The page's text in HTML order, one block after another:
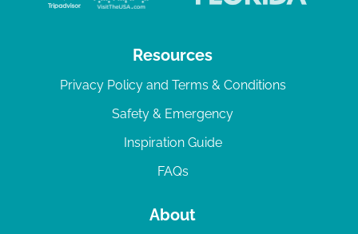
Resources
Privacy Policy and Terms & Conditions
Safety & Emergency
Inspiration Guide
FAQs
About